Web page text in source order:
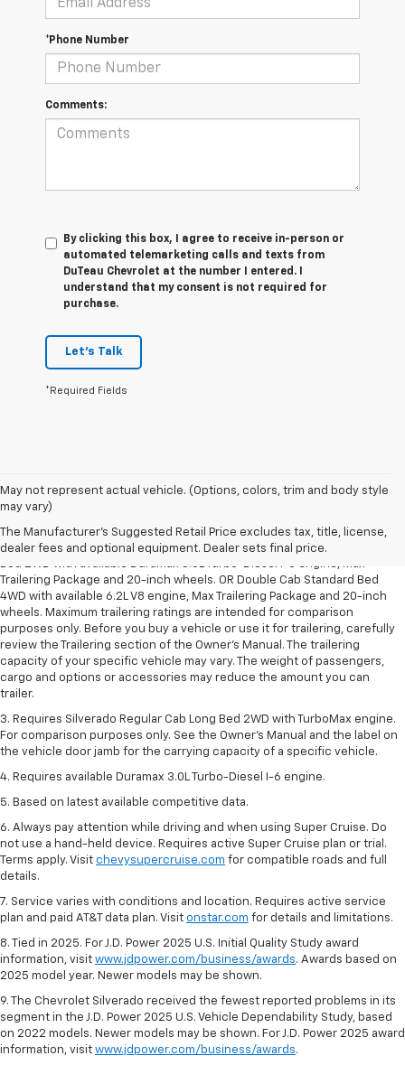
*Phone Number
Comments:
By clicking this box, I agree to receive in-person or
automated telemarketing calls and texts from
DuTeau Chevrolet at the number I entered. I
understand that my consent is not required for
purchase.
Let's Talk
*Required Fields
May not represent actual vehicle. (Options, colors, trim and body style
may vary)
The Manufacturer's Suggested Retail Price excludes tax, title, license,
dealer fees and optional equipment. Dealer sets final price.
1. The Manufacturer’s Suggested Retail Price excludes tax, title, license,
2. Requires Silverado Double Cab Standard Bed 2WD or Crew Cab Short
Bed 2WD with available Duramax 3.0L Turbo-Diesel I-6 engine, Max
Trailering Package and 20-inch wheels. OR Double Cab Standard Bed
4WD with available 6.2L V8 engine, Max Trailering Package and 20-inch
wheels. Maximum trailering ratings are intended for comparison
purposes only. Before you buy a vehicle or use it for trailering, carefully
review the Trailering section of the Owner’s Manual. The trailering
capacity of your specific vehicle may vary. The weight of passengers,
cargo and options or accessories may reduce the amount you can
trailer.
3. Requires Silverado Regular Cab Long Bed 2WD with TurboMax engine.
For comparison purposes only. See the Owner’s Manual and the label on
the vehicle door jamb for the carrying capacity of a specific vehicle.
4. Requires available Duramax 3.0L Turbo-Diesel I-6 engine.
5. Based on latest available competitive data.
6. Always pay attention while driving and when using Super Cruise. Do
not use a hand-held device. Requires active Super Cruise plan or trial.
Terms apply. Visit chevysupercruise.com for compatible roads and full
details.
7. Service varies with conditions and location. Requires active service
plan and paid AT&T data plan. Visit onstar.com for details and limitations.
8. Tied in 2025. For J.D. Power 2025 U.S. Initial Quality Study award
information, visit www.jdpower.com/business/awards. Awards based on
2025 model year. Newer models may be shown.
9. The Chevrolet Silverado received the fewest reported problems in its
segment in the J.D. Power 2025 U.S. Vehicle Dependability Study, based
on 2022 models. Newer models may be shown. For J.D. Power 2025 award
information, visit www.jdpower.com/business/awards.